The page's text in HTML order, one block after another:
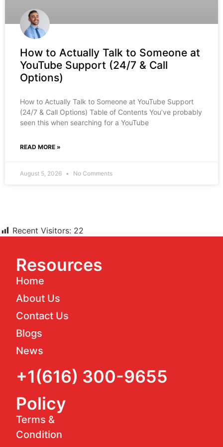
How to Actually Talk to Someone at
YouTube Support (24/7 & Call
Options)
How to Actually Talk to Someone at YouTube Support
(24/7 & Call Options) Table of Contents You’ve probably
seen this when searching for a YouTube
READ MORE »
August 5, 2026 No Comments
Recent Visitors: 22
Resources
Home
About Us
Contact Us
Blogs
News
+1(616) 300-9655
Policy
Terms &
Condition